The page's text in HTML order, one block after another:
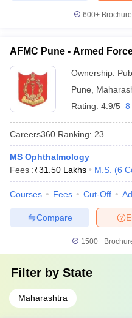
600+
AFMC Pune - Armed
Ownership:
Pune
Rating: 4.9/5 8
Careers360 Ranking: 23
MS Ophthalmology
Fees :₹31.50 Lakhs M.S. (6
Courses Fees Cut-Off
Compare
1500+
Filter by State
Maharashtra